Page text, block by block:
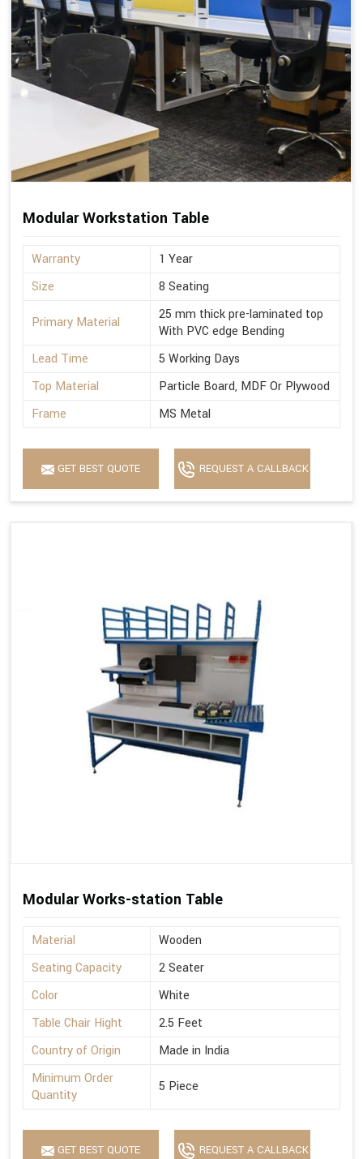
Modular Workstation Table
Warranty
1 Year
Size
8 Seating
Primary Material
25 mm thick pre-laminated top
With PVC edge Bending
Lead Time
5 Working Days
Top Material
Particle Board, MDF Or Plywood
Frame
MS Metal
GET BEST QUOTE REQUEST A CALLBACK
Modular Works-station Table
Material
Wooden
Seating Capacity
2 Seater
Color
White
Table Chair Hight
2.5 Feet
Country of Origin
Made in India
Minimum Order
Quantity
5 Piece
GET BEST QUOTE REQUEST A CALLBACK